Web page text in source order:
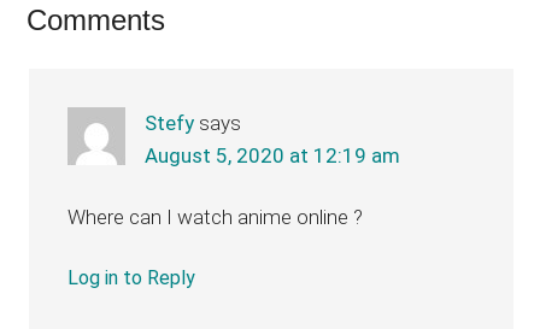
Reader
Comments
Stefy says
August 5, 2020 at 12:19 am
Where can I watch anime online ?
Log in to Reply